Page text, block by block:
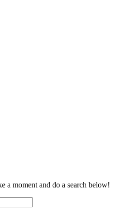
a moment and do a search below!